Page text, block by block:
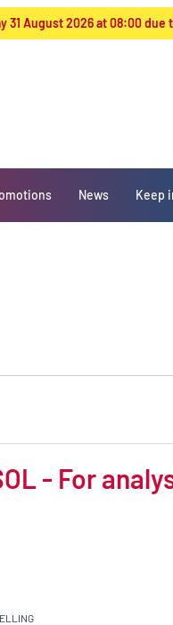
31 August 2026 at 08:00
News Keep
- For